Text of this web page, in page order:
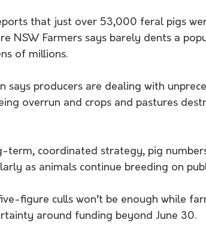
that just over 53,000 feral pigs
NSW Farmers says barely dents a
of millions.
says producers are dealing with
overrun and crops and pastures
term, coordinated strategy, pig
as animals continue breeding on
figure culls won’t be enough while
around funding beyond June 30.